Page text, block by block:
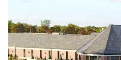
Venue feels large for events
Does not allow pets
No free parking